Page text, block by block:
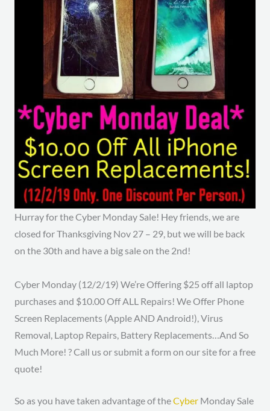
Hurray for the Cyber Monday Sale! Hey friends, we are
closed for Thanksgiving Nov 27 – 29, but we will be back
on the 30th and have a big sale on the 2nd!
Cyber Monday (12/2/19) We’re Offering $25 off all laptop
purchases and $10.00 Off ALL Repairs! We Offer Phone
Screen Replacements (Apple AND Android!), Virus
Removal, Laptop Repairs, Battery Replacements…And So
Much More! ? Call us or submit a form on our site for a free
quote!
So as you have taken advantage of theCyberMonday Sale